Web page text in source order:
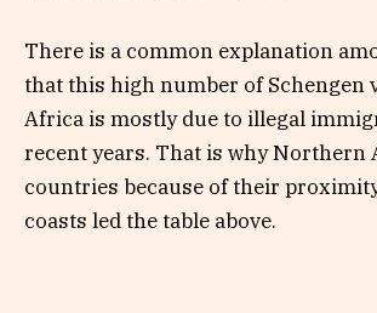
There is a common explanation
that this high number of Schengen
Africa is mostly due to illegal
recent years. That is why Northern
countries because of their
coasts led the table above.